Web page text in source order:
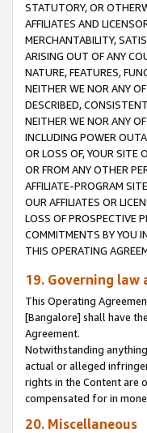
STATUTORY, OR
AFFILIATES AND
MERCHANTABILITY,
ARISING OUT OF ANY
NATURE, FEATURES,
NEITHER WE NOR ANY
DESCRIBED,
NEITHER WE NOR ANY
INCLUDING POWER
OR LOSS OF, YOUR SITE
OR FROM ANY OTHER
AFFILIATE-PROGRAM
OUR AFFILIATES OR
LOSS OF PROSPECTIVE
COMMITMENTS BY YOU
THIS OPERATING
19. Governing law
This Operating
[Bangalore] shall have
Agreement.
Notwithstanding
actual or alleged
rights in the Content are
compensated for in
20. Miscellaneous